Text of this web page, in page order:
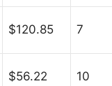
$120.85 7
$56.22 10